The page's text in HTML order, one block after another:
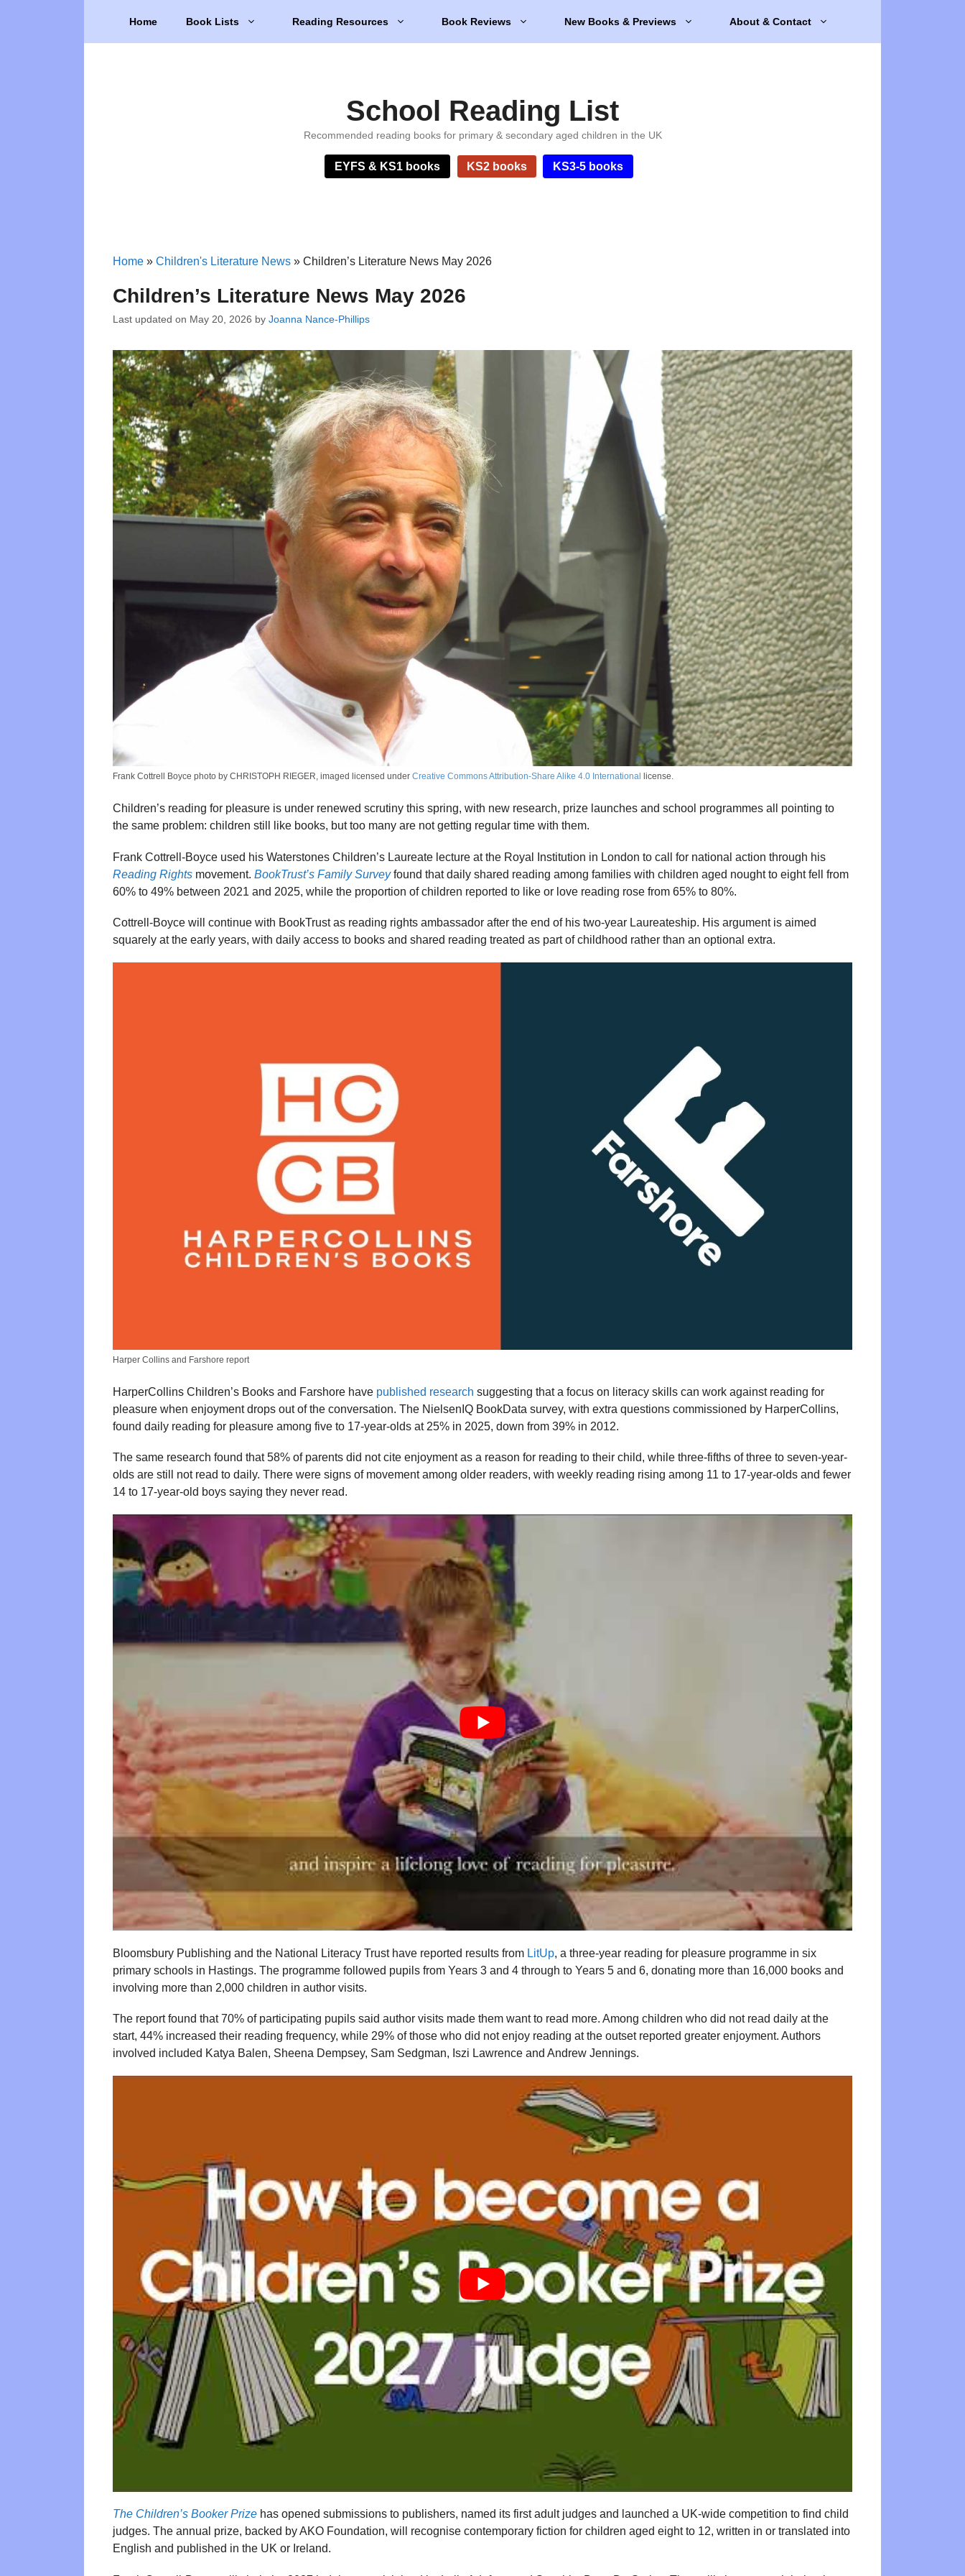
Home Book Lists Reading Resources Book Reviews New Books & Previews About & Contact
School Reading List
Recommended reading books for primary & secondary aged children in the UK
EYFS & KS1 books KS2 books KS3-5 books
Home » Children's Literature News » Children’s Literature News May 2026
Children’s Literature News May 2026
Last updated on May 20, 2026 by Joanna Nance-Phillips
Frank Cottrell Boyce photo by CHRISTOPH RIEGER, imaged licensed under Creative Commons Attribution-Share Alike 4.0 International license.
Children’s reading for pleasure is under renewed scrutiny this spring, with new research, prize launches and school programmes all pointing to
the same problem: children still like books, but too many are not getting regular time with them.
Frank Cottrell-Boyce used his Waterstones Children’s Laureate lecture at the Royal Institution in London to call for national action through his
Reading Rights movement. BookTrust’s Family Surveyfound that daily shared reading among families with children aged nought to eight fell from
60% to 49% between 2021 and 2025, while the proportion of children reported to like or love reading rose from 65% to 80%.
Cottrell-Boyce will continue with BookTrust as reading rights ambassador after the end of his two-year Laureateship. His argument is aimed
squarely at the early years, with daily access to books and shared reading treated as part of childhood rather than an optional extra.
Harper Collins and Farshore report
HarperCollins Children’s Books and Farshore have published research suggesting that a focus on literacy skills can work against reading for
pleasure when enjoyment drops out of the conversation. The NielsenIQ BookData survey, with extra questions commissioned by HarperCollins,
found daily reading for pleasure among five to 17-year-olds at 25% in 2025, down from 39% in 2012.
The same research found that 58% of parents did not cite enjoyment as a reason for reading to their child, while three-fifths of three to seven-year-
olds are still not read to daily. There were signs of movement among older readers, with weekly reading rising among 11 to 17-year-olds and fewer
14 to 17-year-old boys saying they never read.
Bloomsbury Publishing and the National Literacy Trust have reported results from LitUp, a three-year reading for pleasure programme in six
primary schools in Hastings. The programme followed pupils from Years 3 and 4 through to Years 5 and 6, donating more than 16,000 books and
involving more than 2,000 children in author visits.
The report found that 70% of participating pupils said author visits made them want to read more. Among children who did not read daily at the
start, 44% increased their reading frequency, while 29% of those who did not enjoy reading at the outset reported greater enjoyment. Authors
involved included Katya Balen, Sheena Dempsey, Sam Sedgman, Iszi Lawrence and Andrew Jennings.
The Children’s Booker Prize has opened submissions to publishers, named its first adult judges and launched a UK-wide competition to find child
judges. The annual prize, backed by AKO Foundation, will recognise contemporary fiction for children aged eight to 12, written in or translated into
English and published in the UK or Ireland.